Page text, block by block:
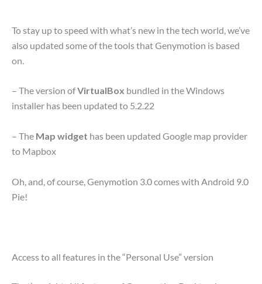
To stay up to speed with what’s new in the tech world, we’ve
also updated some of the tools that Genymotion is based
on.
– The version ofVirtualBox bundled in the Windows
installer has been updated to 5.2.22
– The Map widget has been updated Google map provider
to Mapbox
Oh, and, of course, Genymotion 3.0 comes with Android 9.0
Pie!
Access to all features in the “Personal Use” version